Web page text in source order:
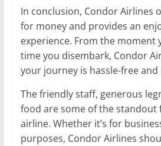
In conclusion, Condor Airlines
for money and provides an
experience. From the moment
time you disembark, Condor
your journey is hassle-free
The friendly staff, generous
food are some of the standout
airline. Whether it’s for
purposes, Condor Airlines